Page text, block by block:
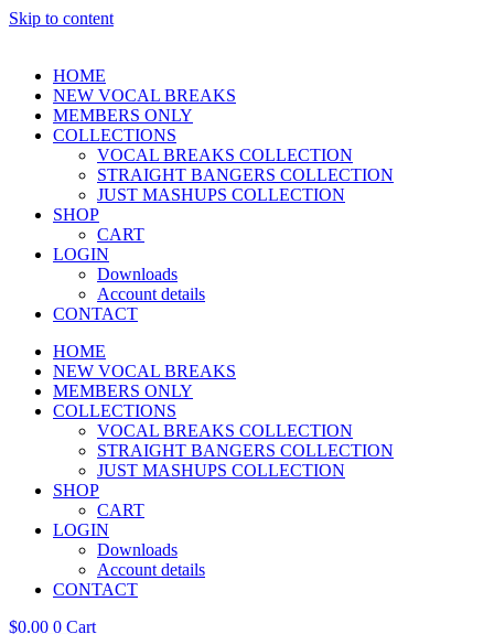
Skip to content
HOME
NEW VOCAL BREAKS
MEMBERS ONLY
COLLECTIONS
VOCAL BREAKS COLLECTION
STRAIGHT BANGERS COLLECTION
JUST MASHUPS COLLECTION
SHOP
CART
LOGIN
Downloads
Account details
CONTACT
HOME
NEW VOCAL BREAKS
MEMBERS ONLY
COLLECTIONS
VOCAL BREAKS COLLECTION
STRAIGHT BANGERS COLLECTION
JUST MASHUPS COLLECTION
SHOP
CART
LOGIN
Downloads
Account details
CONTACT
$0.00 0 Cart